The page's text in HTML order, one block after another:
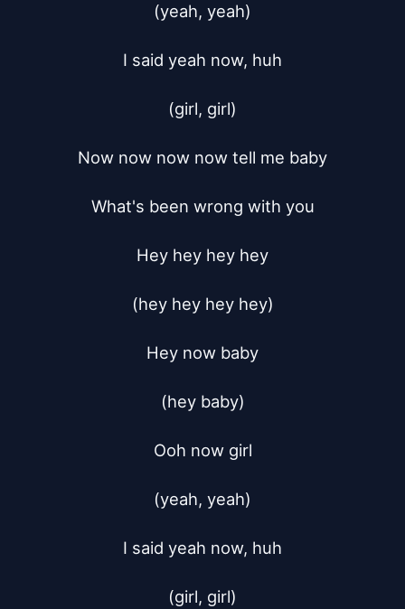
(yeah, yeah)
I said yeah now, huh
(girl, girl)
Now now now now tell me baby
What's been wrong with you
Hey hey hey hey
(hey hey hey hey)
Hey now baby
(hey baby)
Ooh now girl
(yeah, yeah)
I said yeah now, huh
(girl, girl)